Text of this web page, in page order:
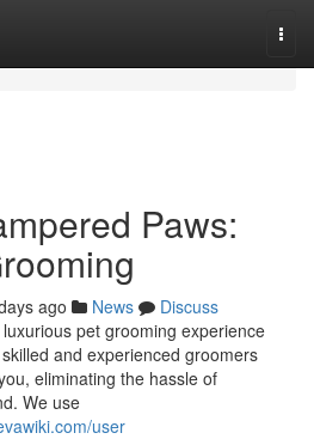
Paws:
ago News
Discuss
pet grooming experience
and experienced groomers
eliminating the hassle of
We use
user